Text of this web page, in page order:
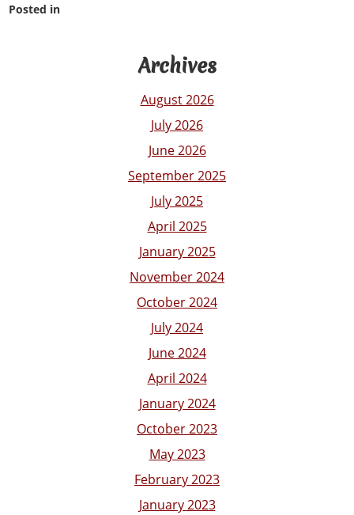
Posted in
Archives
August 2026
July 2026
June 2026
September 2025
July 2025
April 2025
January 2025
November 2024
October 2024
July 2024
June 2024
April 2024
January 2024
October 2023
May 2023
February 2023
January 2023